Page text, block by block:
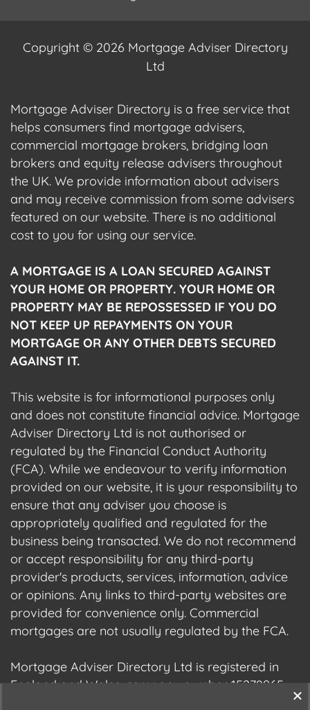
Copyright © 2026 Mortgage Adviser Directory
Ltd
Mortgage Adviser Directory is a free service that
helps consumers find mortgage advisers,
commercial mortgage brokers, bridging loan
brokers and equity release advisers throughout
the UK. We provide information about advisers
and may receive commission from some advisers
featured on our website. There is no additional
cost to you for using our service.
A MORTGAGE IS A LOAN SECURED AGAINST
YOUR HOME OR PROPERTY. YOUR HOME OR
PROPERTY MAY BE REPOSSESSED IF YOU DO
NOT KEEP UP REPAYMENTS ON YOUR
MORTGAGE OR ANY OTHER DEBTS SECURED
AGAINST IT.
This website is for informational purposes only
and does not constitute financial advice. Mortgage
Adviser Directory Ltd is not authorised or
regulated by the Financial Conduct Authority
(FCA). While we endeavour to verify information
provided on our website, it is your responsibility to
ensure that any adviser you choose is
appropriately qualified and regulated for the
business being transacted. We do not recommend
or accept responsibility for any third-party
provider's products, services, information, advice
or opinions. Any links to third-party websites are
provided for convenience only. Commercial
mortgages are not usually regulated by the FCA.
Mortgage Adviser Directory Ltd is registered in
England and Wales, company number 15278965.